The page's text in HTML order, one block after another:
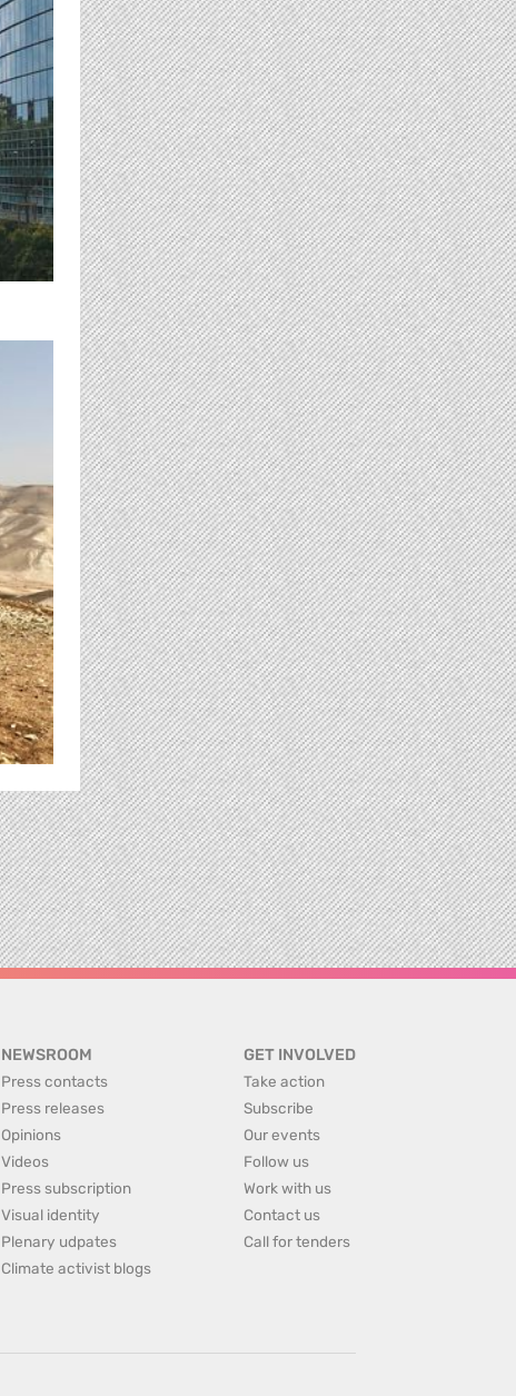
NEWSROOM
Press contacts
Press releases
Opinions
Videos
Press subscription
Visual identity
Plenary udpates
Climate activist blogs
GET INVOLVED
Take action
Subscribe
Our events
Follow us
Work with us
Contact us
Call for tenders